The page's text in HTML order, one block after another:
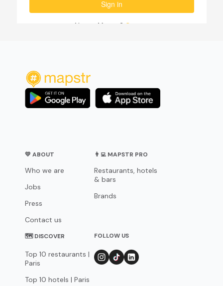
💛 ABOUT
Who we are
Jobs
Press
Contact us
👨‍💻 MAPSTR PRO
Restaurants, hotels
& bars
Brands
🗺 DISCOVER
Top 10 restaurants |
Paris
Top 10 hotels | Paris
FOLLOW US